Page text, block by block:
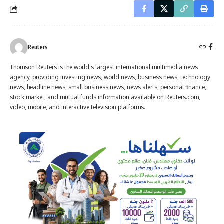
Reuters
Thomson Reuters is the world's largest international multimedia news
agency, providing investing news, world news, business news, technology
news, headline news, small business news, news alerts, personal finance,
stock market, and mutual funds information available on Reuters.com,
video, mobile, and interactive television platforms.